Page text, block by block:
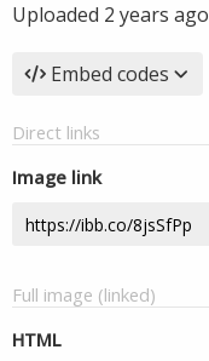
Uploaded 2 years ago
Embed codes
Direct links
Image link
Full image (linked)
HTML